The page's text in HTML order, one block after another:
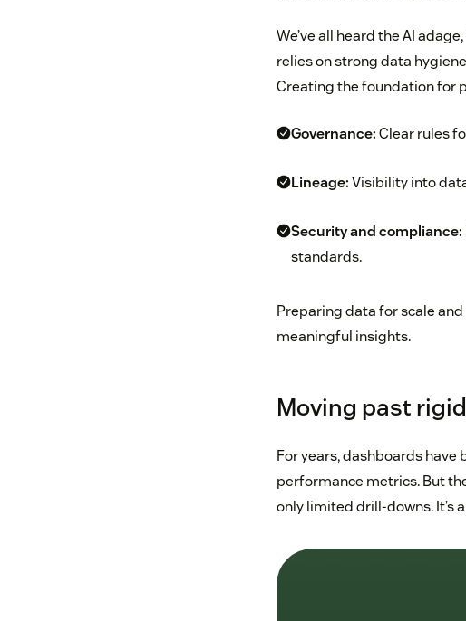
We’ve all heard the AI
relies on strong data
Creating the foundation for
Governance:Clear rules
Lineage:Visibility into
Security and compliance:
standards.
Preparing data for scale
meaningful insights.
Moving past
For years, dashboards
performance metrics. But
only limited drill-downs. It’s